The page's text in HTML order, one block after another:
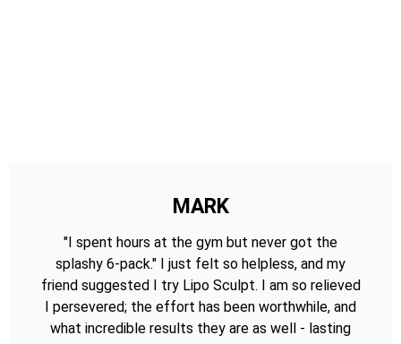
MARK
"I spent hours at the gym but never got the
splashy 6-pack." I just felt so helpless, and my
friend suggested I try Lipo Sculpt. I am so relieved
I persevered; the effort has been worthwhile, and
what incredible results they are as well - lasting